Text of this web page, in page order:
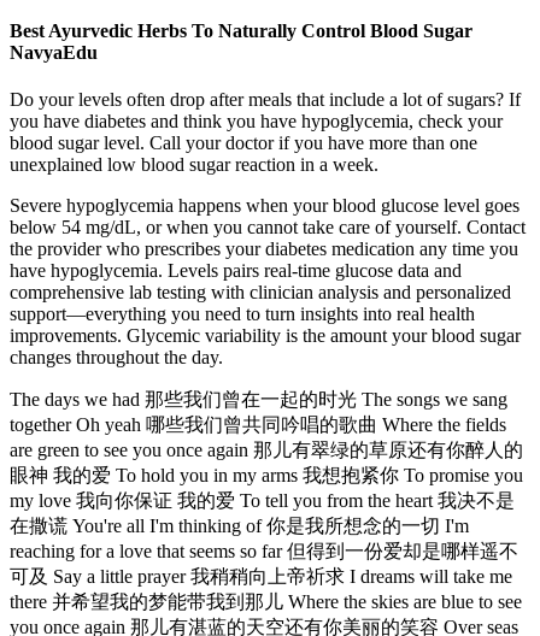
Best Ayurvedic Herbs To Naturally Control Blood Sugar
NavyaEdu
Do your levels often drop after meals that include a lot of sugars? If
you have diabetes and think you have hypoglycemia, check your
blood sugar level. Call your doctor if you have more than one
unexplained low blood sugar reaction in a week.
Severe hypoglycemia happens when your blood glucose level goes
below 54 mg/dL, or when you cannot take care of yourself. Contact
the provider who prescribes your diabetes medication any time you
have hypoglycemia. Levels pairs real-time glucose data and
comprehensive lab testing with clinician analysis and personalized
support—everything you need to turn insights into real health
improvements. Glycemic variability is the amount your blood sugar
changes throughout the day.
The days we had 那些我们曾在一起的时光 The songs we sang
together Oh yeah 哪些我们曾共同吟唱的歌曲 Where the fields
are green to see you once again 那儿有翠绿的草原还有你醉人的
眼神 我的爱 To hold you in my arms 我想抱紧你 To promise you
my love 我向你保证 我的爱 To tell you from the heart 我决不是
在撒谎 You're all I'm thinking of 你是我所想念的一切 I'm
reaching for a love that seems so far 但得到一份爱却是哪样遥不
可及 Say a little prayer 我稍稍向上帝祈求 I dreams will take me
there 并希望我的梦能带我到那儿 Where the skies are blue to see
you once again 那儿有湛蓝的天空还有你美丽的笑容 Over seas